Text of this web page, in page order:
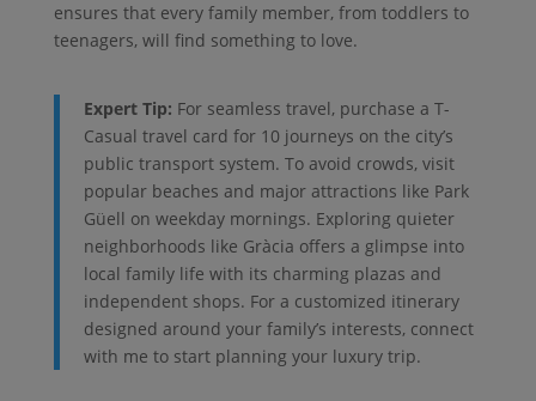
ensures that every family member, from toddlers to
teenagers, will find something to love.
Expert Tip: For seamless travel, purchase a T-
Casual travel card for 10 journeys on the city’s
public transport system. To avoid crowds, visit
popular beaches and major attractions like Park
Güell on weekday mornings. Exploring quieter
neighborhoods like Gràcia offers a glimpse into
local family life with its charming plazas and
independent shops. For a customized itinerary
designed around your family’s interests, connect
with me to start planning your luxury trip.